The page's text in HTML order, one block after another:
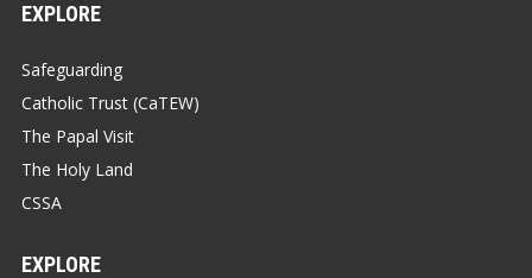
EXPLORE
Safeguarding
Catholic Trust (CaTEW)
The Papal Visit
The Holy Land
CSSA
EXPLORE